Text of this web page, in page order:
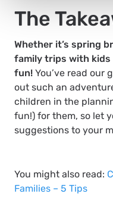
The
Whether it’s spring
family trips with kids
fun! You’ve read our
out such an
children in the
fun!) for them, so let
suggestions to your
You might also read:
Families – 5 Tips